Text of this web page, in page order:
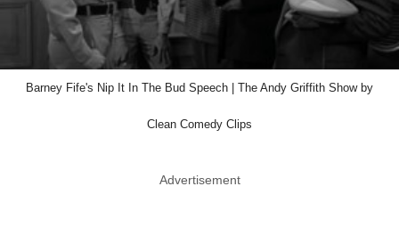
Barney Fife's Nip It In The Bud Speech | The Andy Griffith Show by
Clean Comedy Clips
Advertisement